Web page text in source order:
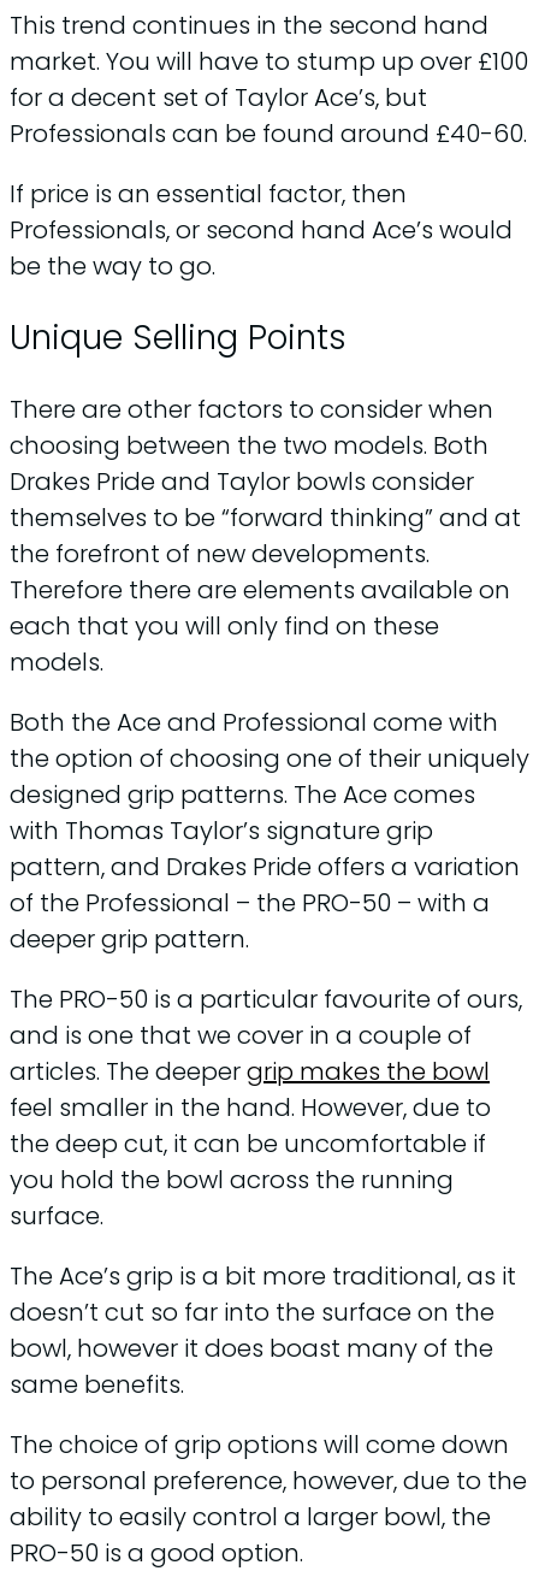
This trend continues in the second hand
market. You will have to stump up over £100
for a decent set of Taylor Ace’s, but
Professionals can be found around £40-60.
If price is an essential factor, then
Professionals, or second hand Ace’s would
be the way to go.
Unique Selling Points
There are other factors to consider when
choosing between the two models. Both
Drakes Pride and Taylor bowls consider
themselves to be “forward thinking” and at
the forefront of new developments.
Therefore there are elements available on
each that you will only find on these
models.
Both the Ace and Professional come with
the option of choosing one of their uniquely
designed grip patterns. The Ace comes
with Thomas Taylor’s signature grip
pattern, and Drakes Pride offers a variation
of the Professional – the PRO-50 – with a
deeper grip pattern.
The PRO-50 is a particular favourite of ours,
and is one that we cover in a couple of
articles. The deepergrip makes the bowl
feel smaller in the hand. However, due to
the deep cut, it can be uncomfortable if
you hold the bowl across the running
surface.
The Ace’s grip is a bit more traditional, as it
doesn’t cut so far into the surface on the
bowl, however it does boast many of the
same benefits.
The choice of grip options will come down
to personal preference, however, due to the
ability to easily control a larger bowl, the
PRO-50 is a good option.